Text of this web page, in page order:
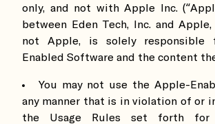
only, and not with Apple Inc.
between Eden Tech, Inc. and Apple,
not Apple, is solely responsible
Enabled Software and the content
You may not use the Apple-
any manner that is in violation of or
the Usage Rules set forth for